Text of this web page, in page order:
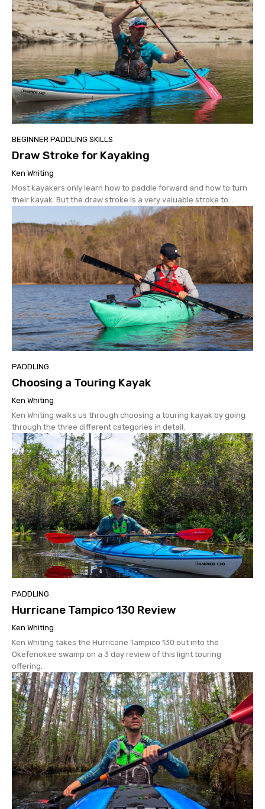
BEGINNER PADDLING SKILLS
Draw Stroke for Kayaking
Ken Whiting
Most kayakers only learn how to paddle forward and how to turn
their kayak. But the draw stroke is a very valuable stroke to...
PADDLING
Choosing a Touring Kayak
Ken Whiting
Ken Whiting walks us through choosing a touring kayak by going
through the three different categories in detail.
PADDLING
Hurricane Tampico 130 Review
Ken Whiting
Ken Whiting takes the Hurricane Tampico 130 out into the
Okefenokee swamp on a 3 day review of this light touring
offering.